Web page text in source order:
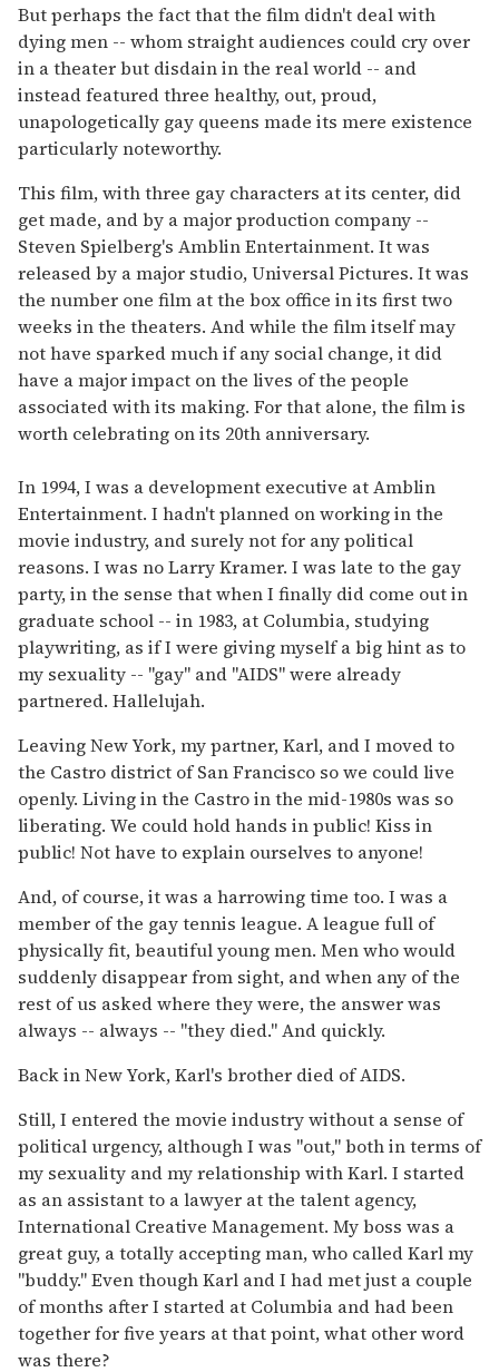
But perhaps the fact that the film didn't deal with
dying men -- whom straight audiences could cry over
in a theater but disdain in the real world -- and
instead featured three healthy, out, proud,
unapologetically gay queens made its mere existence
particularly noteworthy.
This film, with three gay characters at its center, did
get made, and by a major production company --
Steven Spielberg's Amblin Entertainment. It was
released by a major studio, Universal Pictures. It was
the number one film at the box office in its first two
weeks in the theaters. And while the film itself may
not have sparked much if any social change, it did
have a major impact on the lives of the people
associated with its making. For that alone, the film is
worth celebrating on its 20th anniversary.
In 1994, I was a development executive at Amblin
Entertainment. I hadn't planned on working in the
movie industry, and surely not for any political
reasons. I was no Larry Kramer. I was late to the gay
party, in the sense that when I finally did come out in
graduate school -- in 1983, at Columbia, studying
playwriting, as if I were giving myself a big hint as to
my sexuality -- "gay" and "AIDS" were already
partnered. Hallelujah.
Leaving New York, my partner, Karl, and I moved to
the Castro district of San Francisco so we could live
openly. Living in the Castro in the mid-1980s was so
liberating. We could hold hands in public! Kiss in
public! Not have to explain ourselves to anyone!
And, of course, it was a harrowing time too. I was a
member of the gay tennis league. A league full of
physically fit, beautiful young men. Men who would
suddenly disappear from sight, and when any of the
rest of us asked where they were, the answer was
always -- always -- "they died." And quickly.
Back in New York, Karl's brother died of AIDS.
Still, I entered the movie industry without a sense of
political urgency, although I was "out," both in terms of
my sexuality and my relationship with Karl. I started
as an assistant to a lawyer at the talent agency,
International Creative Management. My boss was a
great guy, a totally accepting man, who called Karl my
"buddy." Even though Karl and I had met just a couple
of months after I started at Columbia and had been
together for five years at that point, what other word
was there?